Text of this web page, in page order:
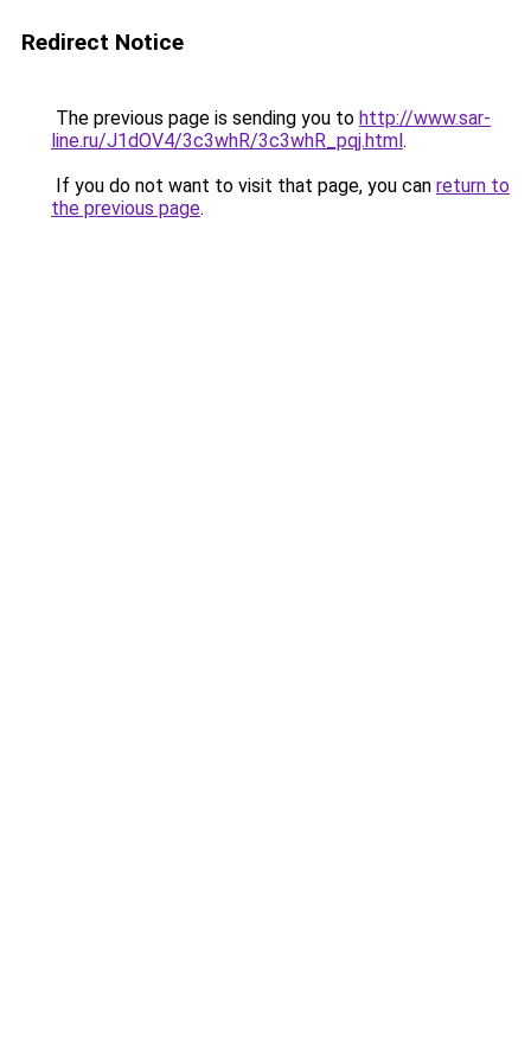
Redirect Notice
The previous page is sending you to http://www.sar-
line.ru/J1dOV4/3c3whR/3c3whR_pqj.html.
If you do not want to visit that page, you can return to
the previous page.